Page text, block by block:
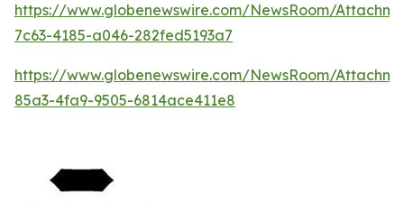
https://www.globenewswire.com/NewsRoom/
7c63-4185-a046-282fed5193a7
https://www.globenewswire.com/NewsRoom/
85a3-4fa9-9505-6814ace411e8